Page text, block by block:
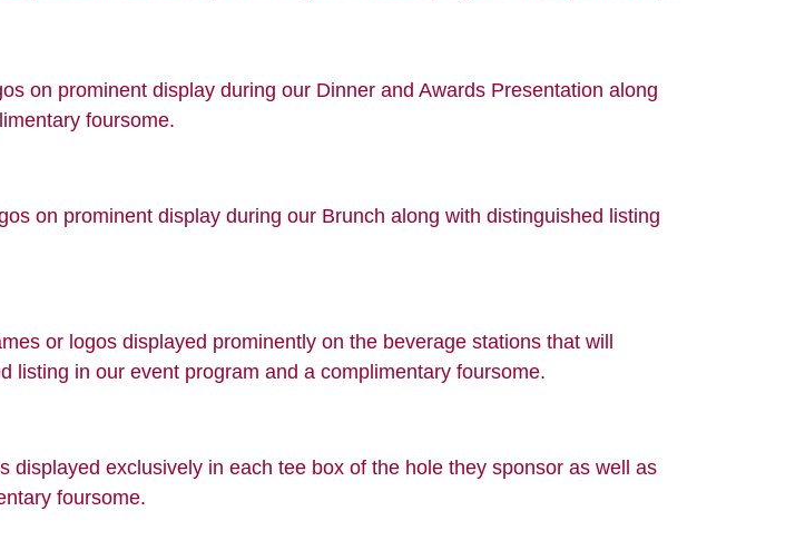
on prominent display during our Dinner and Awards Presentation along
foursome.
on prominent display during our Brunch along with distinguished listing
or logos displayed prominently on the beverage stations that will
listing in our event program and a complimentary foursome.
exclusively in each tee box of the hole they sponsor as well as
foursome.